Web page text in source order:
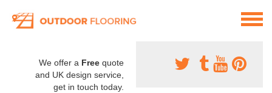
We offer a Free quote
and UK design service,
get in touch today.